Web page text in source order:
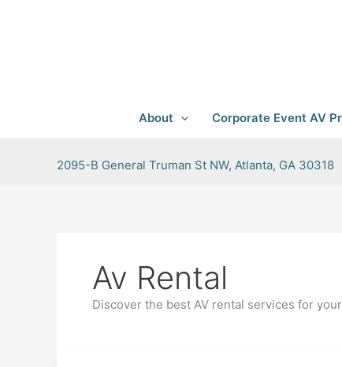
About Corporate Event AV
2095-B General Truman St NW, Atlanta, GA 30318
Av Rental
Discover the best AV rental services for